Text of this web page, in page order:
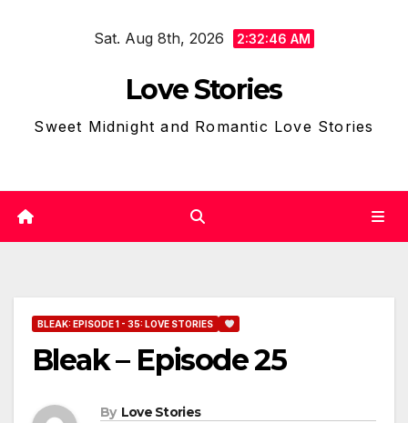
Sat. Aug 8th, 2026 2:32:47 AM
Love Stories
Sweet Midnight and Romantic Love Stories
BLEAK: EPISODE 1 - 35: LOVE STORIES
Bleak – Episode 25
By Love Stories